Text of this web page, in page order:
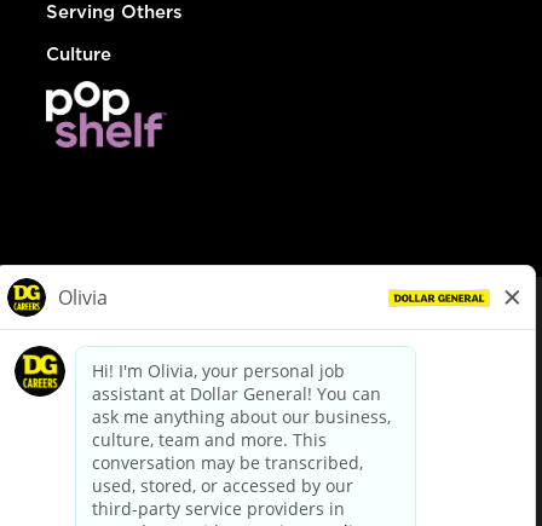
Serving Others
Culture
dollargeneral.com|Privacy Policy|Terms & Conditions
Your Privacy Choices
California Employee and Third Party Privacy Policy
Applicant Privacy Notice